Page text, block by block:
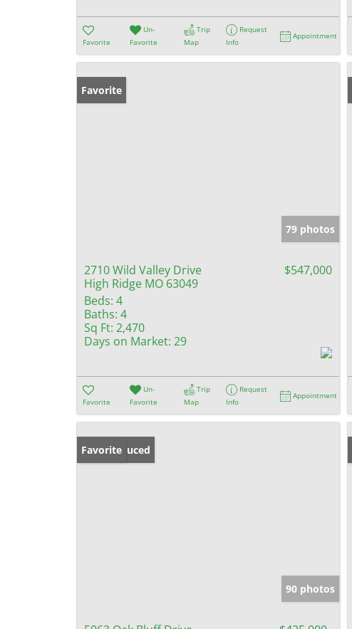
Favorite
Un-
Favorite
Trip
Map
Request
Info
Appointment
Favorite
79 photos
2710 Wild Valley Drive
High Ridge MO 63049
$547,000
Beds: 4
Baths: 4
Sq Ft: 2,470
Days on Market: 29
Favorite
Un-
Favorite
Trip
Map
Request
Info
Appointment
Price Reduced
Favorite
90 photos